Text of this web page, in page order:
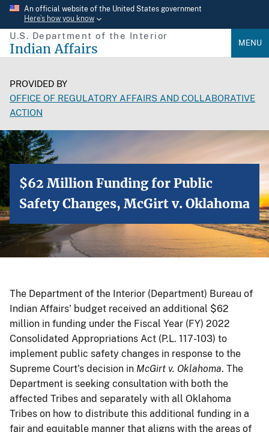
Skip
main
content
An official website of the United States government
Here’s how you know
U.S. Department of the Interior
Indian Affairs MENU
PROVIDED BY
OFFICE OF REGULATORY AFFAIRS AND COLLABORATIVE
ACTION
$62 Million Funding for Public
Safety Changes, McGirt v. Oklahoma
The Department of the Interior (Department) Bureau of
Indian Affairs' budget received an additional $62
million in funding under the Fiscal Year (FY) 2022
Consolidated Appropriations Act (P.L. 117-103) to
implement public safety changes in response to the
Supreme Court's decision in McGirt v. Oklahoma. The
Department is seeking consultation with both the
affected Tribes and separately with all Oklahoma
Tribes on how to distribute this additional funding in a
fair and equitable manner that aligns with the areas of